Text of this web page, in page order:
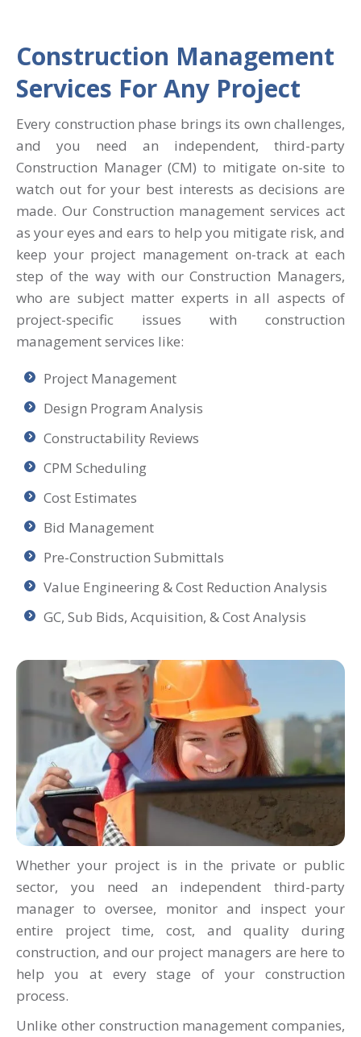
Construction Management
Services For Any Project
Every construction phase brings its own challenges,
and you need an independent, third-party
Construction Manager (CM) to mitigate on-site to
watch out for your best interests as decisions are
made. Our Construction management services act
as your eyes and ears to help you mitigate risk, and
keep your project management on-track at each
step of the way with our Construction Managers,
who are subject matter experts in all aspects of
project-specific issues with construction
management services like:
Project Management
Design Program Analysis
Constructability Reviews
CPM Scheduling
Cost Estimates
Bid Management
Pre-Construction Submittals
Value Engineering & Cost Reduction Analysis
GC, Sub Bids, Acquisition, & Cost Analysis
Whether your project is in the private or public
sector, you need an independent third-party
manager to oversee, monitor and inspect your
entire project time, cost, and quality during
construction, and our project managers are here to
help you at every stage of your construction
process.
Unlike other construction management companies,